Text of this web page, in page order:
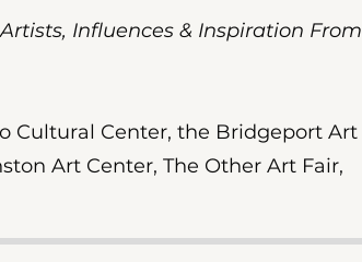
Influences & Inspiration From
Cultural Center, the Bridgeport Art
Art Center, The Other Art Fair,